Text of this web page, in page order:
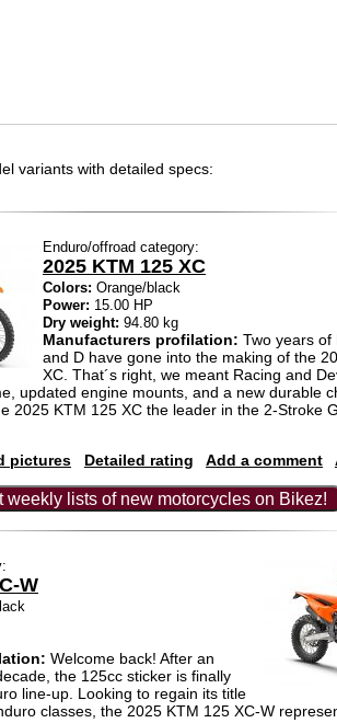
variants with detailed specs:
Enduro/offroad category:
2025 KTM 125 XC
Colors: Orange/black
Power: 15.00 HP
Dry weight: 94.80 kg
Manufacturers profilation: Two years of
and D have gone into the making of the
XC. That´s right, we meant Racing and
updated engine mounts, and a new durable
2025 KTM 125 XC the leader in the 2-Stroke
pictures
Detailed rating Add a comment
weekly lists of new motorcycles on Bikez!
W
Welcome back! After an
the 125cc sticker is finally
line-up. Looking to regain its title
classes, the 2025 KTM 125 XC-W